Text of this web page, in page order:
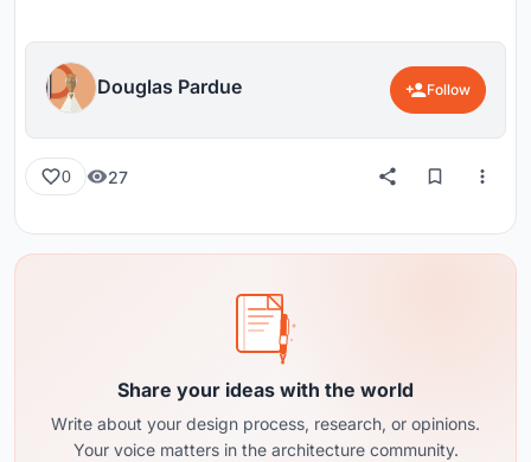
Douglas Pardue Follow
0 27
Share your ideas with the world
Write about your design process, research, or opinions.
Your voice matters in the architecture community.